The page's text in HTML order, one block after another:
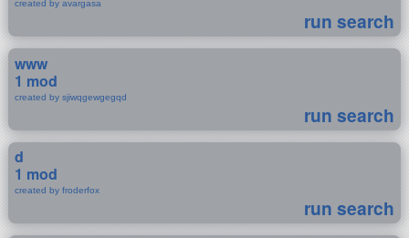
created by avargasa
run search
www
1 mod
created by sjiwqgewgegqd
run search
d
1 mod
created by froderfox
run search